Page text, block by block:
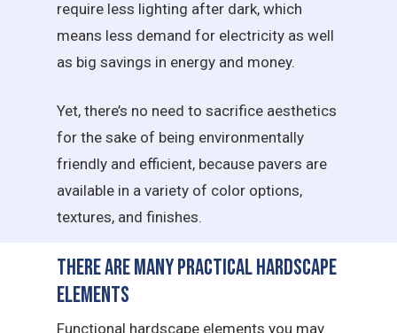
require less lighting after dark, which
means less demand for electricity as well
as big savings in energy and money.
Yet, there’s no need to sacrifice aesthetics
for the sake of being environmentally
friendly and efficient, because pavers are
available in a variety of color options,
textures, and finishes.
There Are Many Practical Hardscape
Elements
Functional hardscape elements you may